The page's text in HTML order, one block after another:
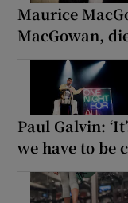
Maurice
MacGowan,
Paul Galvin:
we have to be